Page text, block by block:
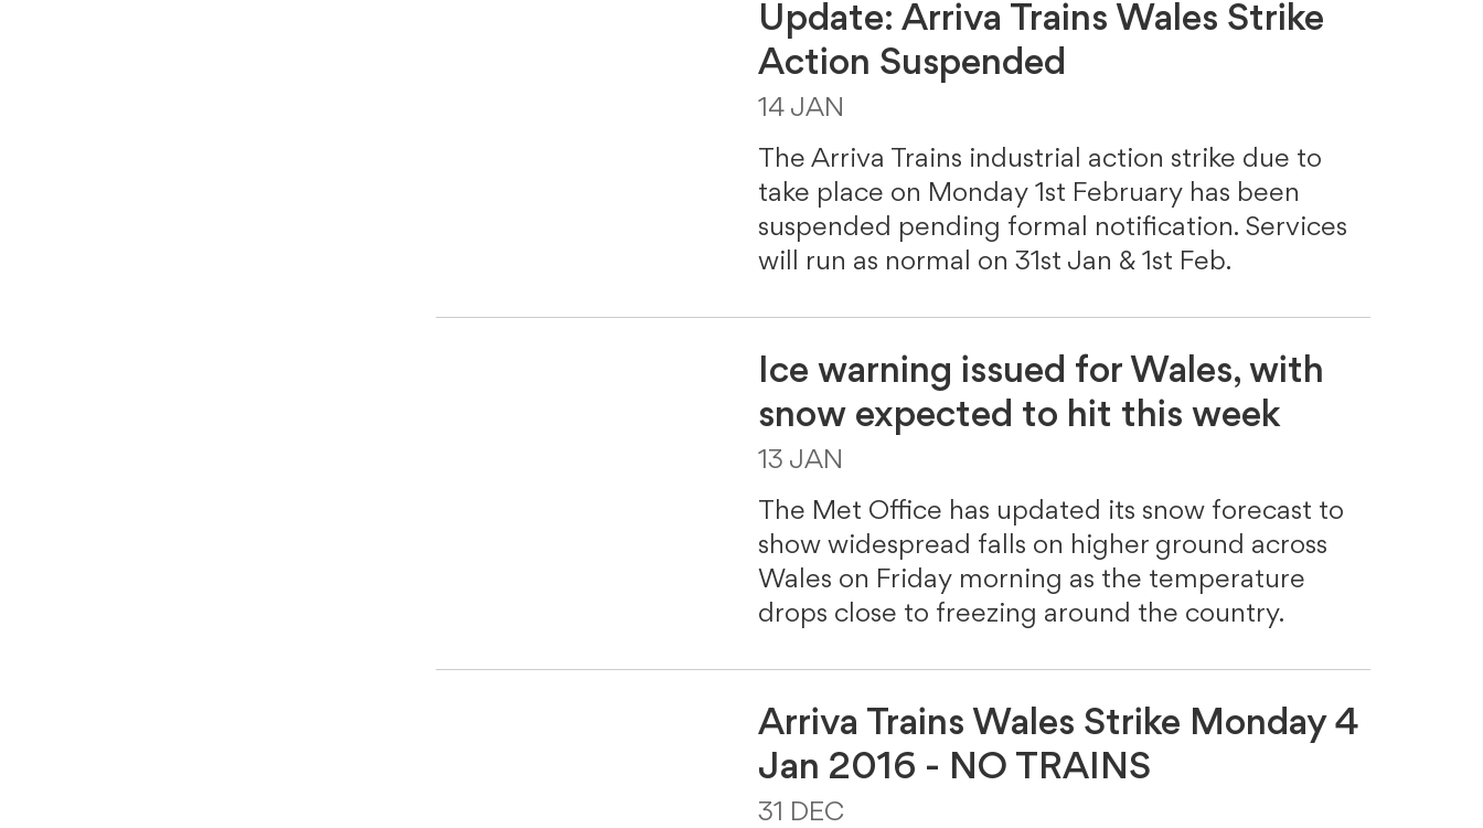
Update: Arriva Trains Wales Strike
Action Suspended
14 JAN
The Arriva Trains industrial action strike due to
take place on Monday 1st February has been
suspended pending formal notification. Services
will run as normal on 31st Jan & 1st Feb.
Ice warning issued for Wales, with
snow expected to hit this week
13 JAN
The Met Office has updated its snow forecast to
show widespread falls on higher ground across
Wales on Friday morning as the temperature
drops close to freezing around the country.
Arriva Trains Wales Strike Monday 4
Jan 2016 - NO TRAINS
31 DEC